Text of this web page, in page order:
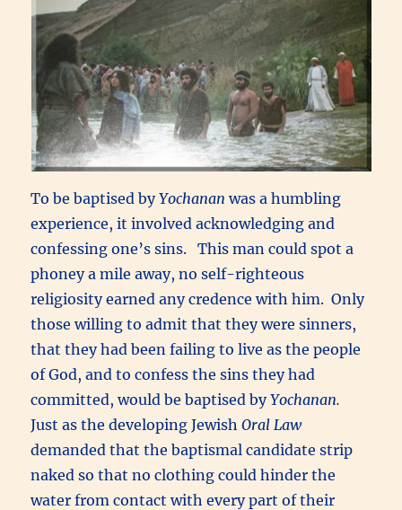
To be baptised byYochanan was a humbling
experience, it involved acknowledging and
confessing one’s sins. This man could spot a
phoney a mile away, no self-righteous
religiosity earned any credence with him. Only
those willing to admit that they were sinners,
that they had been failing to live as the people
of God, and to confess the sins they had
committed, would be baptised byYochanan.
Just as the developing JewishOral Law
demanded that the baptismal candidate strip
naked so that no clothing could hinder the
water from contact with every part of their